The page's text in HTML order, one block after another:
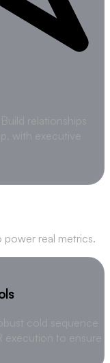
relationships
with executive
real metrics.
cold sequence
execution to ensure